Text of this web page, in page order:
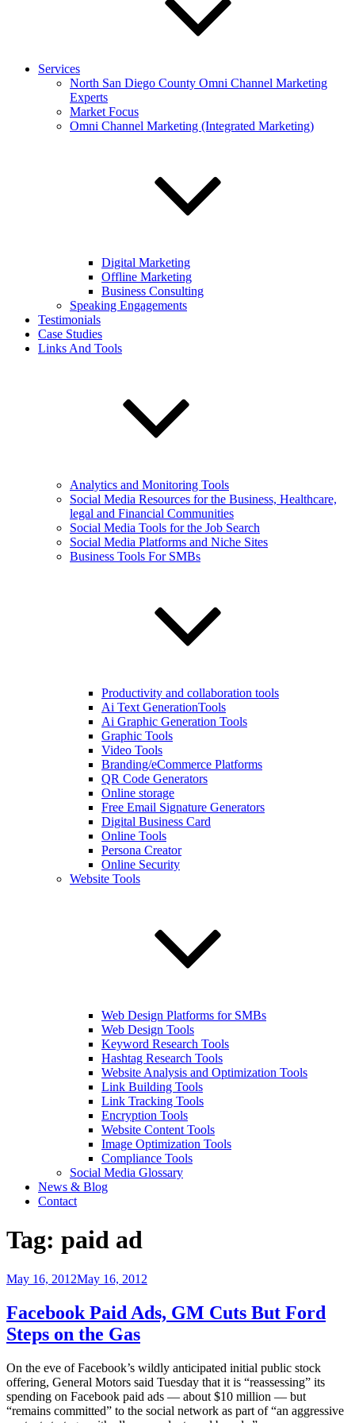
Services
North San Diego County Omni Channel Marketing
Experts
Market Focus
Omni Channel Marketing (Integrated Marketing)
Digital Marketing
Offline Marketing
Business Consulting
Speaking Engagements
Testimonials
Case Studies
Links And Tools
Analytics and Monitoring Tools
Social Media Resources for the Business, Healthcare,
legal and Financial Communities
Social Media Tools for the Job Search
Social Media Platforms and Niche Sites
Business Tools For SMBs
Productivity and collaboration tools
Ai Text GenerationTools
Ai Graphic Generation Tools
Graphic Tools
Video Tools
Branding/eCommerce Platforms
QR Code Generators
Online storage
Free Email Signature Generators
Digital Business Card
Online Tools
Persona Creator
Online Security
Website Tools
Web Design Platforms for SMBs
Web Design Tools
Keyword Research Tools
Hashtag Research Tools
Website Analysis and Optimization Tools
Link Building Tools
Link Tracking Tools
Encryption Tools
Website Content Tools
Image Optimization Tools
Compliance Tools
Social Media Glossary
News & Blog
Contact
Tag: paid ad
Posted
May 16, 2012May 16, 2012
Facebook Paid Ads, GM Cuts But Ford
Steps on the Gas
On the eve of Facebook’s wildly anticipated initial public stock
offering, General Motors said Tuesday that it is “reassessing” its
spending on Facebook paid ads — about $10 million — but
“remains committed” to the social network as part of “an aggressive